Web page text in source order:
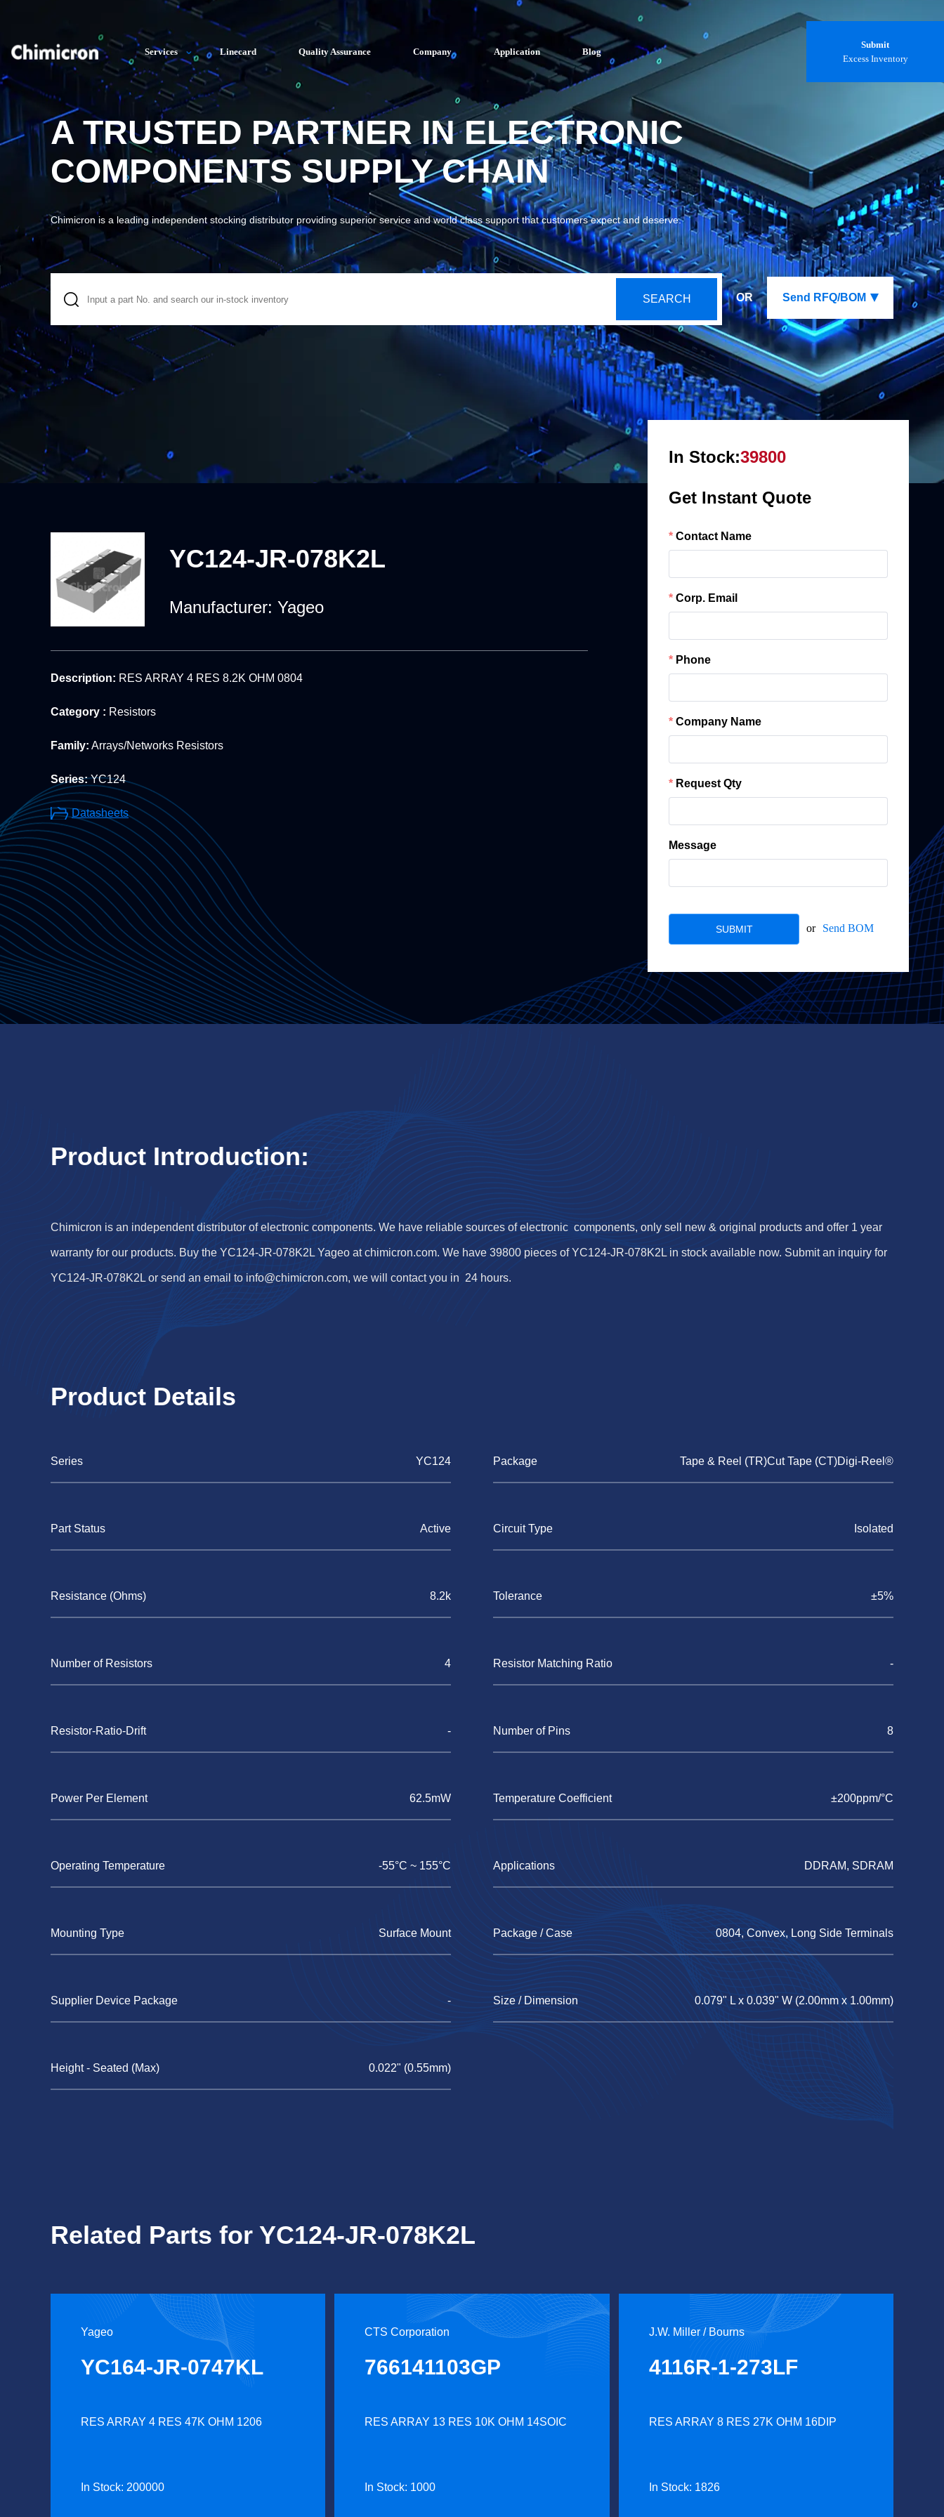
Services Linecard Quality Assurance Company Application Blog
Submit
Excess Inventory
A TRUSTED PARTNER IN ELECTRONIC
COMPONENTS SUPPLY CHAIN
Chimicron is a leading independent stocking distributor providing superior service and world class support that customers expect and deserve.
SEARCH OR Send RFQ/BOM
YC124-JR-078K2L
Manufacturer: Yageo
Description: RES ARRAY 4 RES 8.2K OHM 0804
Category : Resistors
Family: Arrays/Networks Resistors
Series:YC124
Datasheets
In Stock:39800
Get Instant Quote
Contact Name
Corp. Email
Phone
Company Name
Request Qty
Message
SUBMIT or Send BOM
Product Introduction:
Chimicron is an independent distributor of electronic components. We have reliable sources of electronic components, only sell new & original products and offer 1 year
warranty for our products. Buy the YC124-JR-078K2L Yageo at chimicron.com. We have 39800 pieces of YC124-JR-078K2L in stock available now. Submit an inquiry for
YC124-JR-078K2L or send an email to info@chimicron.com, we will contact you in 24 hours.
Product Details
Series YC124 Package Tape & Reel (TR)Cut Tape (CT)Digi-Reel®
Part Status Active Circuit Type Isolated
Resistance (Ohms) 8.2k Tolerance ±5%
Number of Resistors 4 Resistor Matching Ratio -
Resistor-Ratio-Drift - Number of Pins 8
Power Per Element 62.5mW Temperature Coefficient ±200ppm/°C
Operating Temperature -55°C ~ 155°C Applications DDRAM, SDRAM
Mounting Type Surface Mount Package / Case 0804, Convex, Long Side Terminals
Supplier Device Package - Size / Dimension 0.079" L x 0.039" W (2.00mm x 1.00mm)
Height - Seated (Max) 0.022" (0.55mm)
Related Parts for YC124-JR-078K2L
Yageo
YC164-JR-0747KL
RES ARRAY 4 RES 47K OHM 1206
In Stock: 200000
CTS Corporation
766141103GP
RES ARRAY 13 RES 10K OHM 14SOIC
In Stock: 1000
J.W. Miller / Bourns
4116R-1-273LF
RES ARRAY 8 RES 27K OHM 16DIP
In Stock: 1826